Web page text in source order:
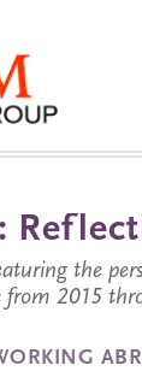
the
from 2015